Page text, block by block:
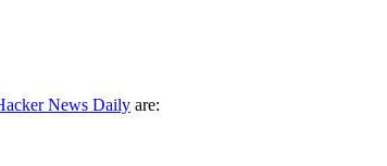
News Daily are: